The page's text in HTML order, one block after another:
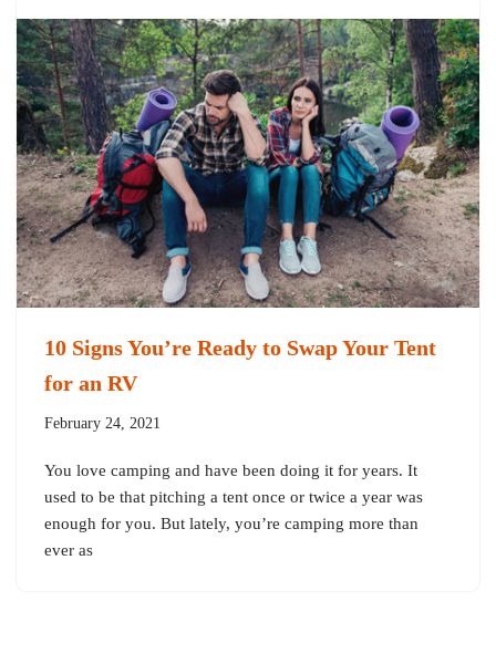
10 Signs You’re Ready to Swap Your Tent
for an RV
February 24, 2021
You love camping and have been doing it for years. It
used to be that pitching a tent once or twice a year was
enough for you. But lately, you’re camping more than
ever as